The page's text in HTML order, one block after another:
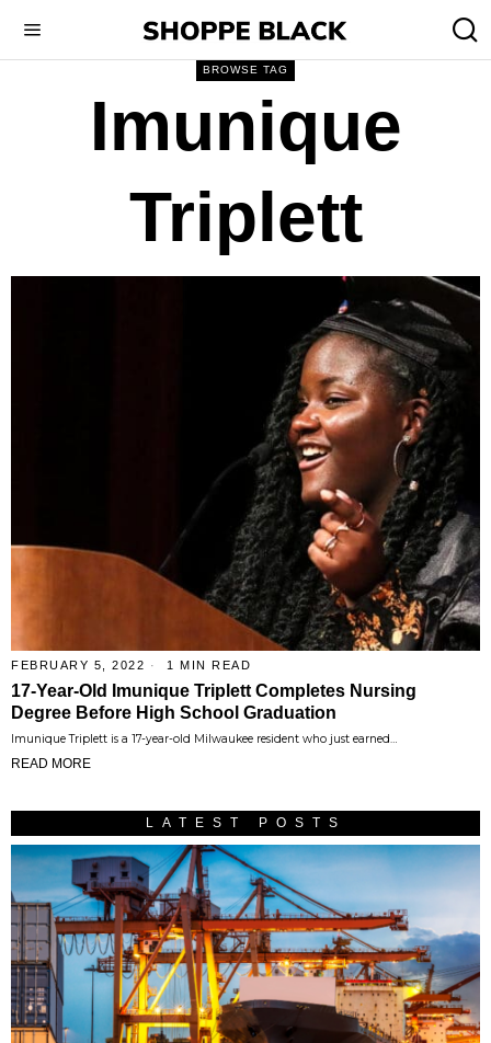
BROWSE TAG
Imunique
Triplett
FEBRUARY 5, 2022 1 MIN READ
17-Year-Old Imunique Triplett Completes Nursing
Degree Before High School Graduation
Imunique Triplett is a 17-year-old Milwaukee resident who just earned…
READ MORE
LATEST POSTS